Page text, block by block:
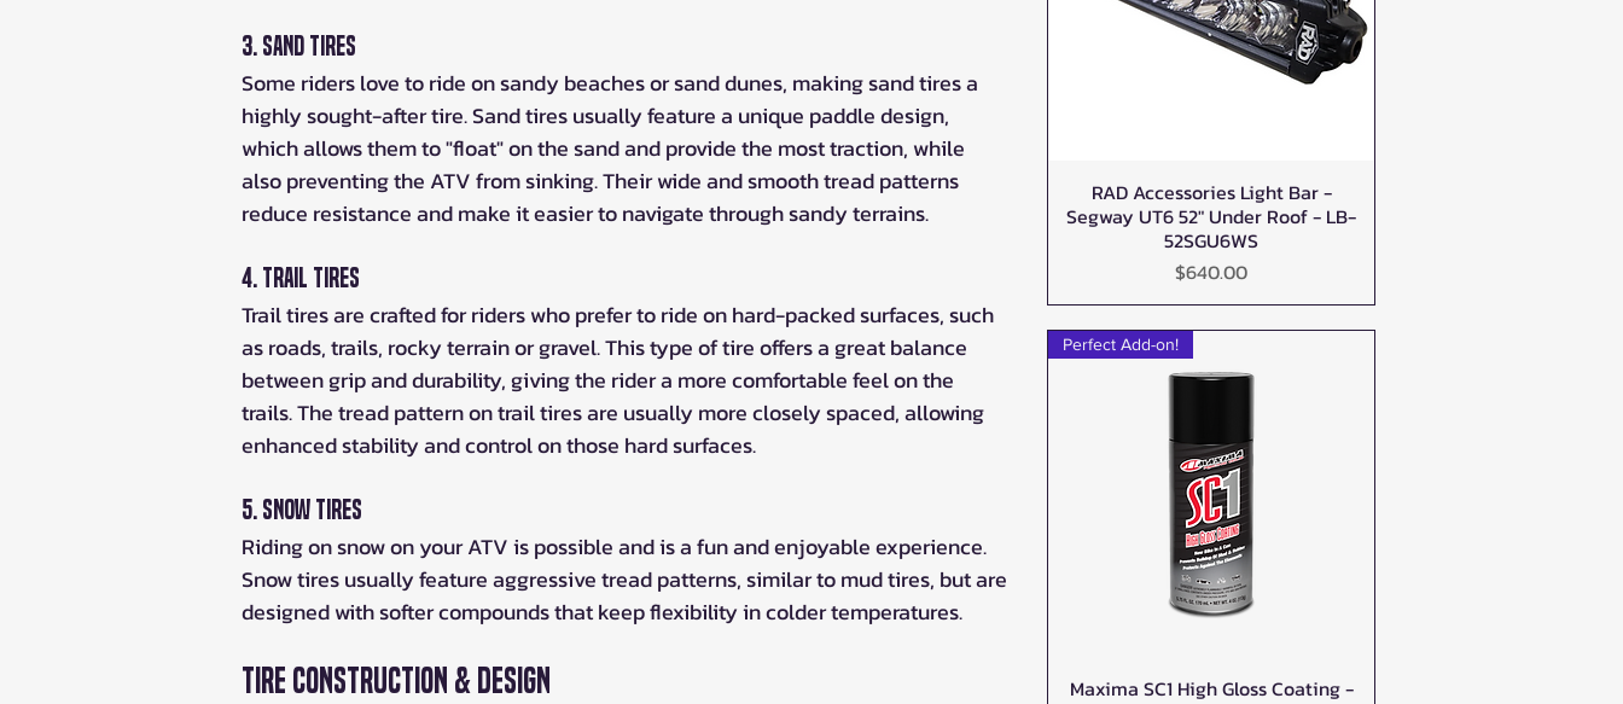
3. Sand Tires
Some riders love to ride on sandy beaches or sand dunes, making sand tires a
highly sought-after tire. Sand tires usually feature a unique paddle design,
which allows them to "float" on the sand and provide the most traction, while
also preventing the ATV from sinking. Their wide and smooth tread patterns
reduce resistance and make it easier to navigate through sandy terrains.
4. Trail Tires
Trail tires are crafted for riders who prefer to ride on hard-packed surfaces, such
as roads, trails, rocky terrain or gravel. This type of tire offers a great balance
between grip and durability, giving the rider a more comfortable feel on the
trails. The tread pattern on trail tires are usually more closely spaced, allowing
enhanced stability and control on those hard surfaces.
5. Snow Tires
Riding on snow on your ATV is possible and is a fun and enjoyable experience.
Snow tires usually feature aggressive tread patterns, similar to mud tires, but are
designed with softer compounds that keep flexibility in colder temperatures.
Tire Construction & Design
Quick View
RAD Accessories Light Bar -
Segway UT6 52" Under Roof - LB-
52SGU6WS
Price
$640.00
Quick View
Perfect Add-on!
Maxima SC1 High Gloss Coating -